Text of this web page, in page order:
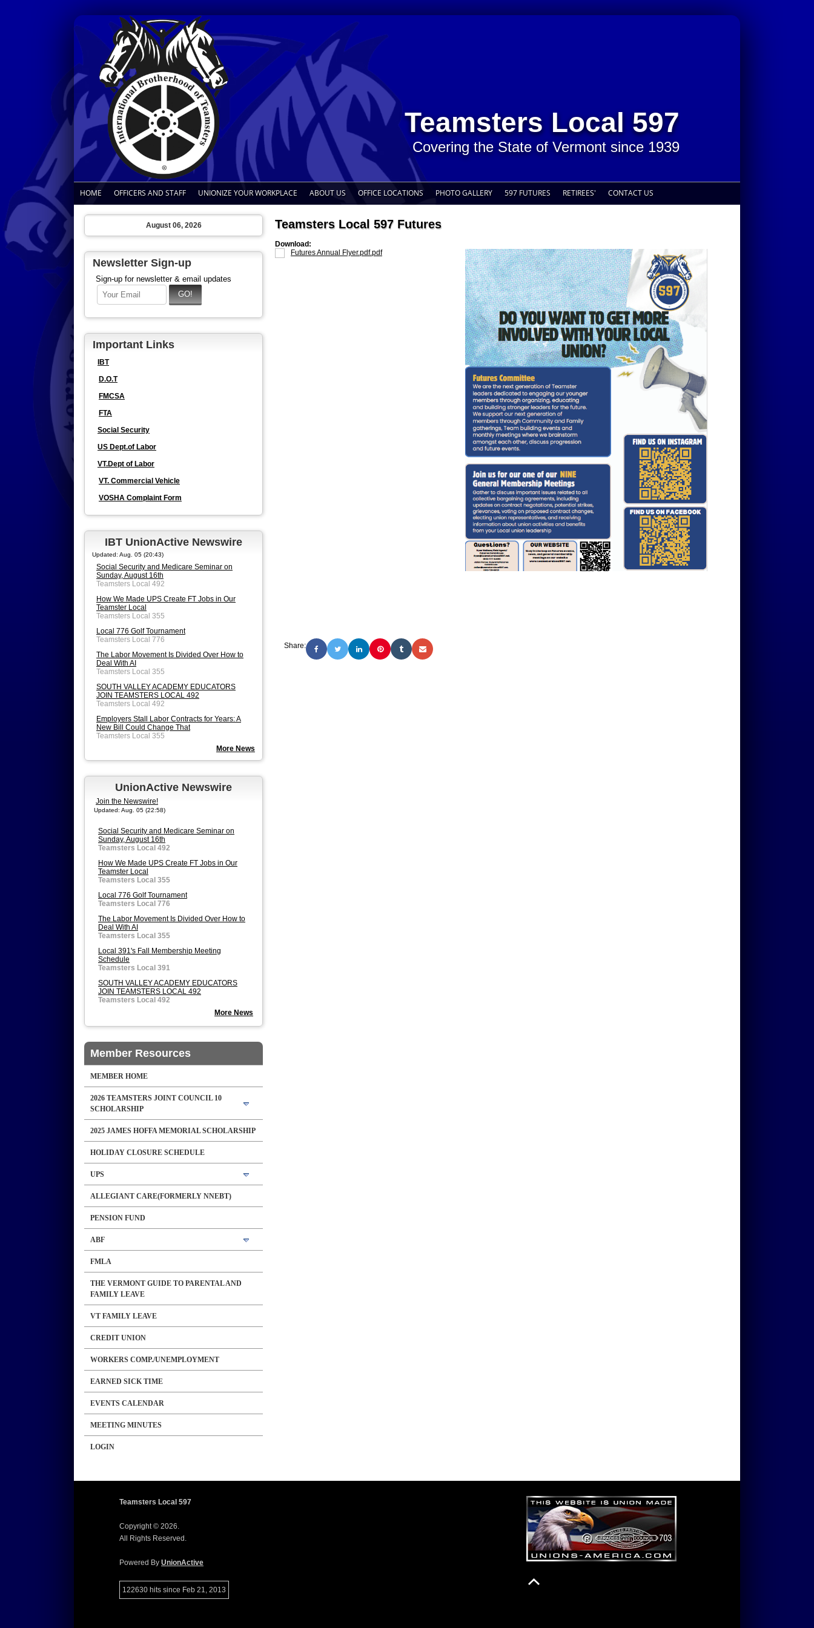
Teamsters Local 597
Covering the State of Vermont since 1939
HOME OFFICERS AND STAFF UNIONIZE YOUR WORKPLACE ABOUT US OFFICE LOCATIONS PHOTO GALLERY 597 FUTURES RETIREES' CONTACT US
August 06, 2026
Newsletter Sign-up
Sign-up for newsletter & email updates
Important Links
IBT
D.O.T
FMCSA
FTA
Social Security
US Dept.of Labor
VT.Dept of Labor
VT. Commercial Vehicle
VOSHA Complaint Form
IBT UnionActive Newswire
Updated: Aug. 05 (20:43)
Social Security and Medicare Seminar on
Sunday, August 16th
Teamsters Local 492
How We Made UPS Create FT Jobs in Our
Teamster Local
Teamsters Local 355
Local 776 Golf Tournament
Teamsters Local 776
The Labor Movement Is Divided Over How to
Deal With AI
Teamsters Local 355
SOUTH VALLEY ACADEMY EDUCATORS
JOIN TEAMSTERS LOCAL 492
Teamsters Local 492
Employers Stall Labor Contracts for Years: A
New Bill Could Change That
Teamsters Local 355
More News
UnionActive Newswire
Join the Newswire!
Updated: Aug. 05 (22:58)
Social Security and Medicare Seminar on
Sunday, August 16th
Teamsters Local 492
How We Made UPS Create FT Jobs in Our
Teamster Local
Teamsters Local 355
Local 776 Golf Tournament
Teamsters Local 776
The Labor Movement Is Divided Over How to
Deal With AI
Teamsters Local 355
Local 391's Fall Membership Meeting
Schedule
Teamsters Local 391
SOUTH VALLEY ACADEMY EDUCATORS
JOIN TEAMSTERS LOCAL 492
Teamsters Local 492
More News
Member Resources
MEMBER HOME
2026 TEAMSTERS JOINT COUNCIL 10
SCHOLARSHIP
2025 JAMES HOFFA MEMORIAL SCHOLARSHIP
HOLIDAY CLOSURE SCHEDULE
UPS
ALLEGIANT CARE(FORMERLY NNEBT)
PENSION FUND
ABF
FMLA
THE VERMONT GUIDE TO PARENTAL AND
FAMILY LEAVE
VT FAMILY LEAVE
CREDIT UNION
WORKERS COMP./UNEMPLOYMENT
EARNED SICK TIME
EVENTS CALENDAR
MEETING MINUTES
LOGIN
Teamsters Local 597 Futures
Download:
Futures Annual Flyer.pdf.pdf
Share:
Teamsters Local 597
Copyright © 2026.
All Rights Reserved.
Powered By UnionActive
122630 hits since Feb 21, 2013